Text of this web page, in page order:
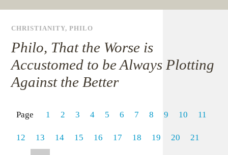
CHRISTIANITY,PHILO
Philo, That the Worse is
Accustomed to be Always Plotting
Against the Better
Page 1 2 3 4 5 6 7 8 9 10 11
12 13 14 15 16 17 18 19 20 21